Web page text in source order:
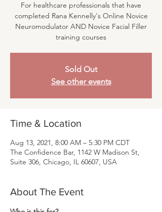
For healthcare professionals that have
completed Rana Kennelly's Online Novice
Neuromodulator AND Novice Facial Filler
training courses
Sold Out
See other events
Time & Location
Aug 13, 2021, 8:00 AM – 5:30 PM CDT
The Confidence Bar, 1142 W Madison St,
Suite 306, Chicago, IL 60607, USA
About The Event